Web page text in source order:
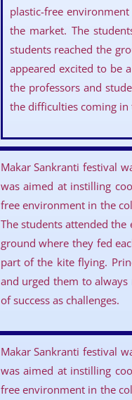
plastic-free
the market. The
students reached the
appeared excited to be
the professors and
the difficulties coming in
Makar Sankranti festival
was aimed at instilling
free environment in the
The students attended
ground where they fed
part of the kite flying.
and urged them to
of success as challenges.
Makar Sankranti festival
was aimed at instilling
free environment in the